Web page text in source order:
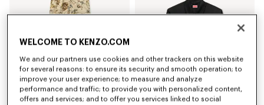
WELCOME TO KENZO.COM
We and our partners use cookies and other trackers on this website
for several reasons: to ensure its security and smooth operation; to
improve your user experience; to measure and analyze
performance and traffic; to provide you with personalized content,
offers and services; and to offer you services linked to social